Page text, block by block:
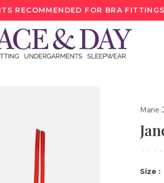
RECOMMENDED FOR BRA FITTINGS
Marie
• • • •
Size :